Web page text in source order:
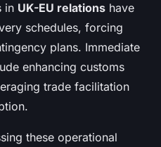
in UK-EU relations have
schedules, forcing
plans. Immediate
enhancing customs
trade facilitation
these operational